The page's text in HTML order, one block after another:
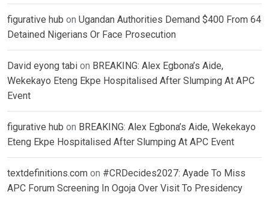
figurative hub on Ugandan Authorities Demand $400 From 64
Detained Nigerians Or Face Prosecution
David eyong tabi on BREAKING: Alex Egbona’s Aide,
Wekekayo Eteng Ekpe Hospitalised After Slumping At APC
Event
figurative hub on BREAKING: Alex Egbona’s Aide, Wekekayo
Eteng Ekpe Hospitalised After Slumping At APC Event
textdefinitions.com on #CRDecides2027: Ayade To Miss
APC Forum Screening In Ogoja Over Visit To Presidency